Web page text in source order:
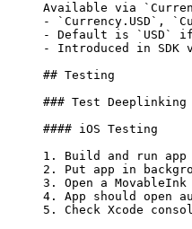
Available via
-
`Currency.USD` ,
-
Default is `USD`
if
-
Introduced in SDK
## Testing
### Test Deeplinking
#### iOS Testing
1.
Build and run
2.
Put app in
3.
Open a
4.
App should open
5.
Check Xcode